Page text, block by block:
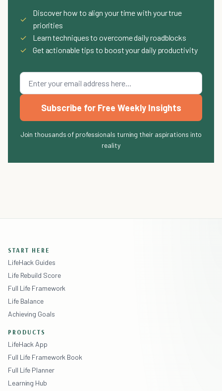
✓
Discover how to align your time with your true
priorities
✓
Learn techniques to overcome daily roadblocks
✓
Get actionable tips to boost your daily productivity
Subscribe for Free Weekly Insights
Join thousands of professionals turning their aspirations into
reality
START HERE
LifeHack Guides
Life Rebuild Score
Full Life Framework
Life Balance
Achieving Goals
PRODUCTS
LifeHack App
Full Life Framework Book
Full Life Planner
Learning Hub